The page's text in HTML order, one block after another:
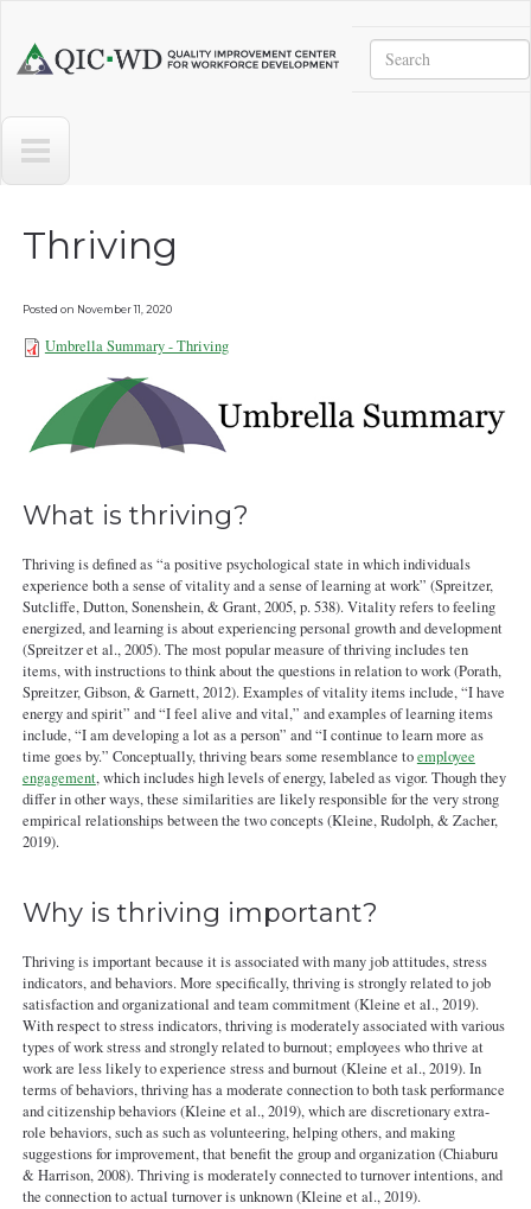
Center
Workforce
Development
Search
Thriving
Posted on November 11, 2020
Umbrella Summary - Thriving
101921.pdf
Umbrella Summary - Thriving
What is thriving?
Thriving is defined as “a positive psychological state in which individuals
experience both a sense of vitality and a sense of learning at work” (Spreitzer,
Sutcliffe, Dutton, Sonenshein, & Grant, 2005, p. 538). Vitality refers to feeling
energized, and learning is about experiencing personal growth and development
(Spreitzer et al., 2005). The most popular measure of thriving includes ten
items, with instructions to think about the questions in relation to work (Porath,
Spreitzer, Gibson, & Garnett, 2012). Examples of vitality items include, “I have
energy and spirit” and “I feel alive and vital,” and examples of learning items
include, “I am developing a lot as a person” and “I continue to learn more as
time goes by.” Conceptually, thriving bears some resemblance toemployee
engagement, which includes high levels of energy, labeled as vigor. Though they
differ in other ways, these similarities are likely responsible for the very strong
empirical relationships between the two concepts (Kleine, Rudolph, & Zacher,
2019).
Why is thriving important?
Thriving is important because it is associated with many job attitudes, stress
indicators, and behaviors. More specifically, thriving is strongly related to job
satisfaction and organizational and team commitment (Kleine et al., 2019).
With respect to stress indicators, thriving is moderately associated with various
types of work stress and strongly related to burnout; employees who thrive at
work are less likely to experience stress and burnout (Kleine et al., 2019). In
terms of behaviors, thriving has a moderate connection to both task performance
and citizenship behaviors (Kleine et al., 2019), which are discretionary extra‐
role behaviors, such as such as volunteering, helping others, and making
suggestions for improvement, that benefit the group and organization (Chiaburu
& Harrison, 2008). Thriving is moderately connected to turnover intentions, and
the connection to actual turnover is unknown (Kleine et al., 2019).